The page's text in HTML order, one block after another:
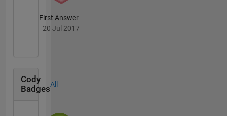
First Answer
20 Jul 2017
Cody
Badges
All